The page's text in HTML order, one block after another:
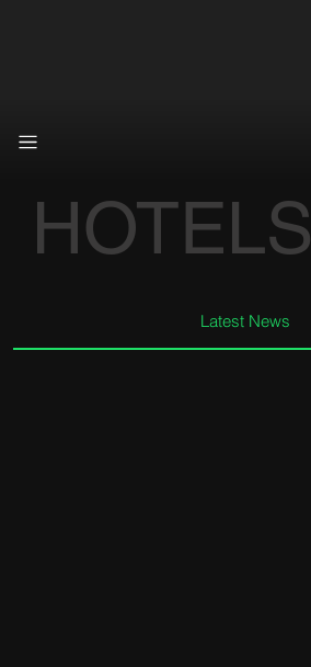
HOTELS
Latest News